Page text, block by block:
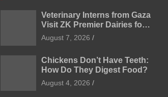
Veterinary Interns from Gaza
Visit ZK Premier Dairies for
Practical Exposure to
Modern Dairy Farming
August 7, 2026
Chickens Don’t Have Teeth:
How Do They Digest Food?
August 4, 2026